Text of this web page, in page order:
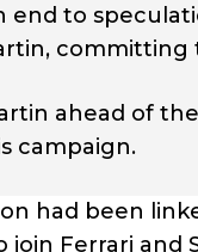
end to
ahead of
campaign.
had been
Ferrari